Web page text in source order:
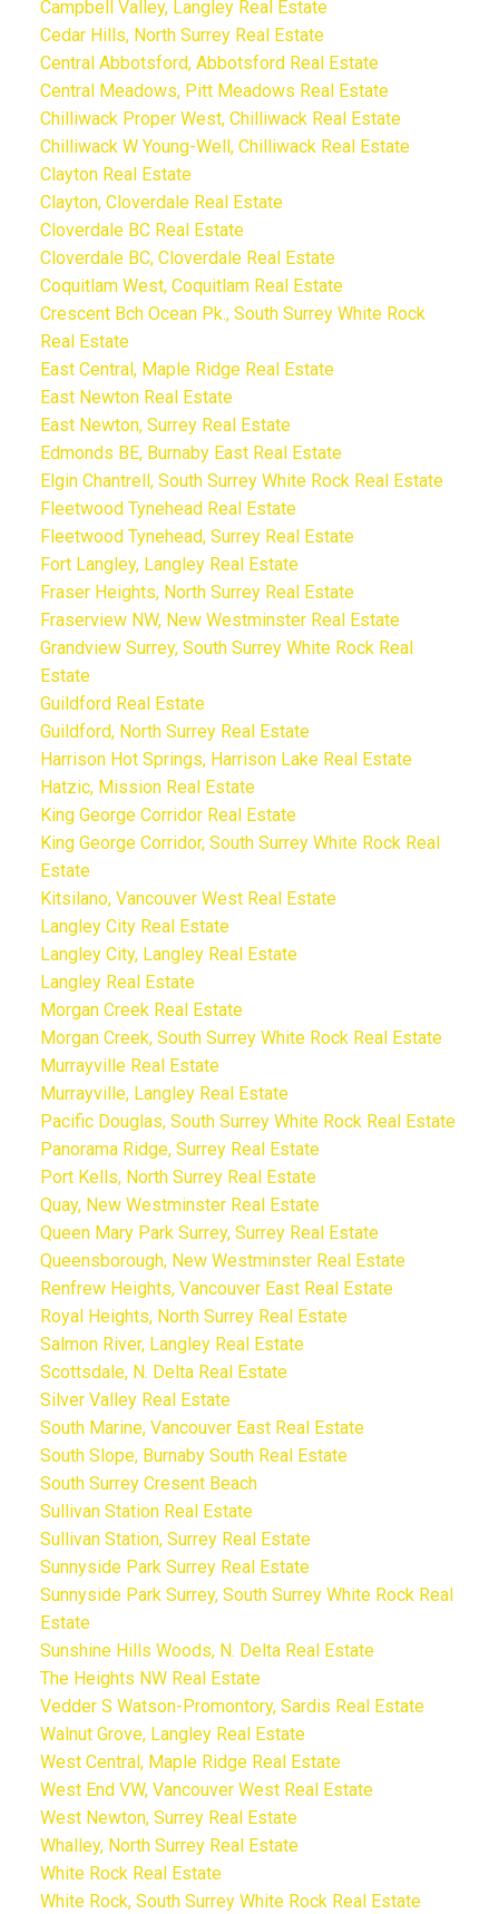
Campbell Valley, Langley Real Estate
Cedar Hills, North Surrey Real Estate
Central Abbotsford, Abbotsford Real Estate
Central Meadows, Pitt Meadows Real Estate
Chilliwack Proper West, Chilliwack Real Estate
Chilliwack W Young-Well, Chilliwack Real Estate
Clayton Real Estate
Clayton, Cloverdale Real Estate
Cloverdale BC Real Estate
Cloverdale BC, Cloverdale Real Estate
Coquitlam West, Coquitlam Real Estate
Crescent Bch Ocean Pk., South Surrey White Rock
Real Estate
East Central, Maple Ridge Real Estate
East Newton Real Estate
East Newton, Surrey Real Estate
Edmonds BE, Burnaby East Real Estate
Elgin Chantrell, South Surrey White Rock Real Estate
Fleetwood Tynehead Real Estate
Fleetwood Tynehead, Surrey Real Estate
Fort Langley, Langley Real Estate
Fraser Heights, North Surrey Real Estate
Fraserview NW, New Westminster Real Estate
Grandview Surrey, South Surrey White Rock Real
Estate
Guildford Real Estate
Guildford, North Surrey Real Estate
Harrison Hot Springs, Harrison Lake Real Estate
Hatzic, Mission Real Estate
King George Corridor Real Estate
King George Corridor, South Surrey White Rock Real
Estate
Kitsilano, Vancouver West Real Estate
Langley City Real Estate
Langley City, Langley Real Estate
Langley Real Estate
Morgan Creek Real Estate
Morgan Creek, South Surrey White Rock Real Estate
Murrayville Real Estate
Murrayville, Langley Real Estate
Pacific Douglas, South Surrey White Rock Real Estate
Panorama Ridge, Surrey Real Estate
Port Kells, North Surrey Real Estate
Quay, New Westminster Real Estate
Queen Mary Park Surrey, Surrey Real Estate
Queensborough, New Westminster Real Estate
Renfrew Heights, Vancouver East Real Estate
Royal Heights, North Surrey Real Estate
Salmon River, Langley Real Estate
Scottsdale, N. Delta Real Estate
Silver Valley Real Estate
South Marine, Vancouver East Real Estate
South Slope, Burnaby South Real Estate
South Surrey Cresent Beach
Sullivan Station Real Estate
Sullivan Station, Surrey Real Estate
Sunnyside Park Surrey Real Estate
Sunnyside Park Surrey, South Surrey White Rock Real
Estate
Sunshine Hills Woods, N. Delta Real Estate
The Heights NW Real Estate
Vedder S Watson-Promontory, Sardis Real Estate
Walnut Grove, Langley Real Estate
West Central, Maple Ridge Real Estate
West End VW, Vancouver West Real Estate
West Newton, Surrey Real Estate
Whalley, North Surrey Real Estate
White Rock Real Estate
White Rock, South Surrey White Rock Real Estate